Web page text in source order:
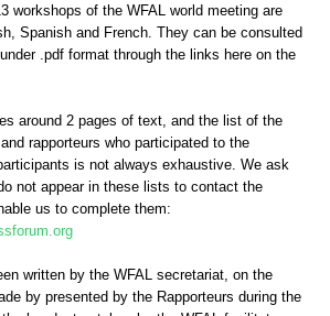
workshops of the WFAL world meeting are
Spanish and French. They can be consulted
.pdf format through the links here on the
around 2 pages of text, and the list of the
rapporteurs who participated to the
is not always exhaustive. We ask
not appear in these lists to contact the
us to complete them:
written by the WFAL secretariat, on the
by presented by the Rapporteurs during the